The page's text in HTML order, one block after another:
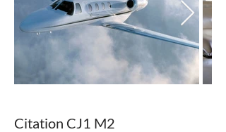
Citation CJ1 M2